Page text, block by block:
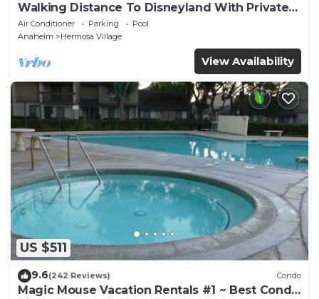
Walking Distance To Disneyland With Private
Pool, Game Room, and Hot Tub!
Air Conditioner Parking
Pool
Anaheim
Hermosa Village
View Availability
US $511
9.6(242 Reviews) Condo
Magic Mouse Vacation Rentals #1 ~ Best Condo